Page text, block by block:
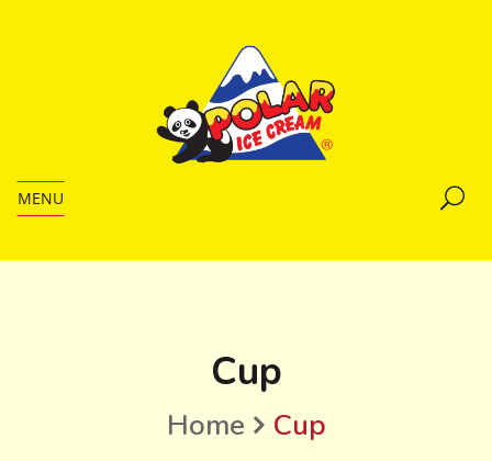
MENU
Cup
Home Cup